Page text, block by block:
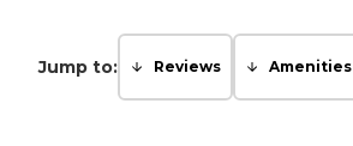
Jump to: Reviews Amenities